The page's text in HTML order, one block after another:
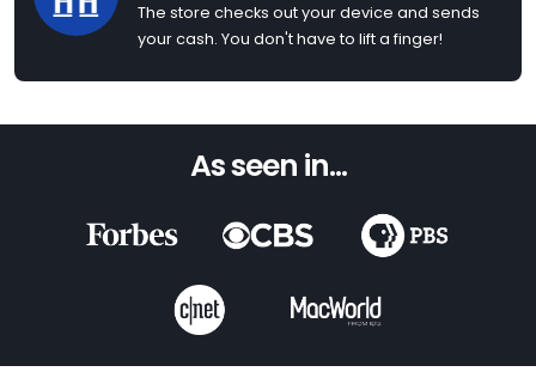
The store checks out your device and sends
your cash. You don't have to lift a finger!
As seen in...